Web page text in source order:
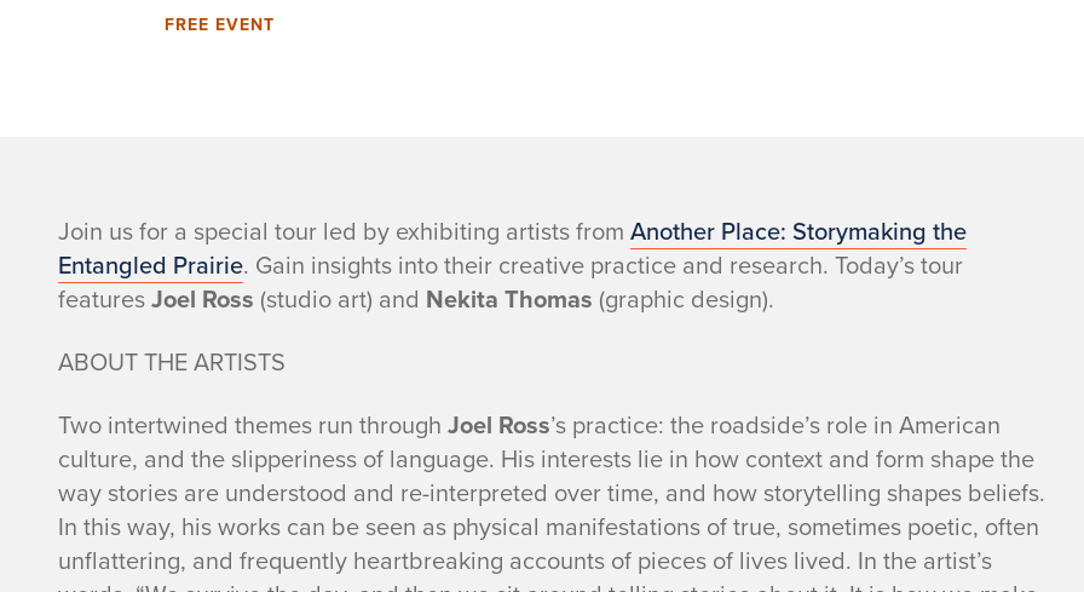
FREE EVENT
-
Join us for a special tour led by exhibiting artists from Another Place: Storymaking the
Entangled Prairie. Gain insights into their creative practice and research. Today’s tour
featuresJoel Ross (studio art) and Nekita Thomas (graphic design).
ABOUT THE ARTISTS
Two intertwined themes run through Joel Ross’s practice: the roadside’s role in American
culture, and the slipperiness of language. His interests lie in how context and form shape the
way stories are understood and re-interpreted over time, and how storytelling shapes beliefs.
In this way, his works can be seen as physical manifestations of true, sometimes poetic, often
unflattering, and frequently heartbreaking accounts of pieces of lives lived. In the artist’s